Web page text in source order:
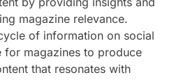
magazine relevance.
of information on social
for magazines to produce
that resonates with